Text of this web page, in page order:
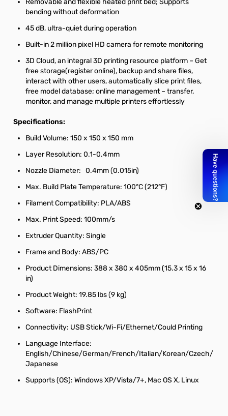
Removable and flexible heated print bed; Supports
bending without deformation
45 dB, ultra-quiet during operation
Built-in 2 million pixel HD camera for remote monitoring
3D Cloud, an integral 3D printing resource platform – Get
free storage(register online), backup and share files,
interact with other users, automatically slice print files,
free model database; online management – transfer,
monitor, and manage multiple printers effortlessly
Specifications:
Build Volume: 150 x 150 x 150 mm
Layer Resolution: 0.1-0.4mm
Nozzle Diameter: 0.4mm (0.015in)
Max. Build Plate Temperature: 100°C (212°F)
Filament Compatibility: PLA/ABS
Max. Print Speed: 100mm/s
Extruder Quantity: Single
Frame and Body: ABS/PC
Product Dimensions: 388 x 380 x 405mm (15.3 x 15 x 16
in)
Product Weight: 19.85 lbs (9 kg)
Software: FlashPrint
Connectivity: USB Stick/Wi-Fi/Ethernet/Could Printing
Language Interface:
English/Chinese/German/French/Italian/Korean/Czech/
Japanese
Supports (OS): Windows XP/Vista/7+, Mac OS X, Linux